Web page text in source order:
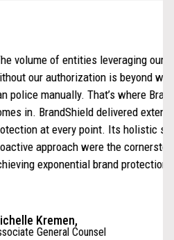
volume of entities leveraging our
our authorization is beyond
police manually. That’s where
in. BrandShield delivered
at every point. Its holistic
approach were the
exponential brand
Kremen,
General Counsel